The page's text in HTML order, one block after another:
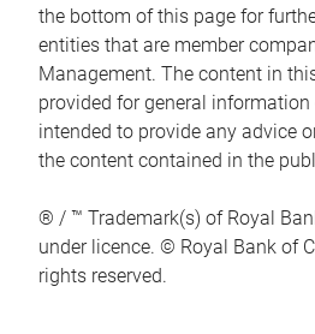
the bottom of this page for
entities that are member
Management. The content in
provided for general
intended to provide any advice
the content contained in the
® / ™ Trademark(s) of Royal
under licence. © Royal Bank of
rights reserved.